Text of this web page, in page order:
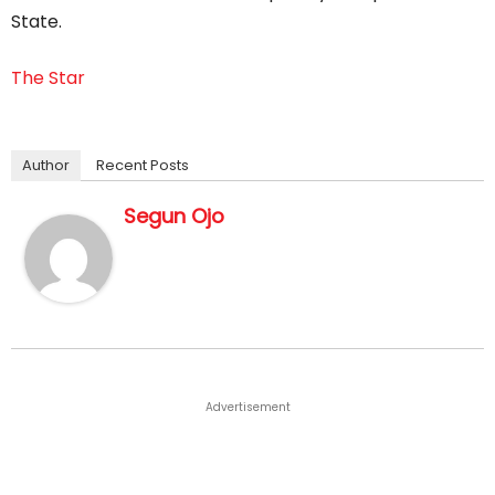
State.
The Star
Author Recent Posts
Segun Ojo
Advertisement